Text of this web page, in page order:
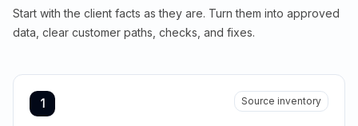
Start with the client facts as they are. Turn them into approved
data, clear customer paths, checks, and fixes.
1 Source inventory